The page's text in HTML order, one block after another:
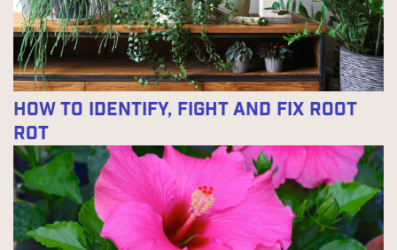
How to Identify, Fight and Fix Root
Rot